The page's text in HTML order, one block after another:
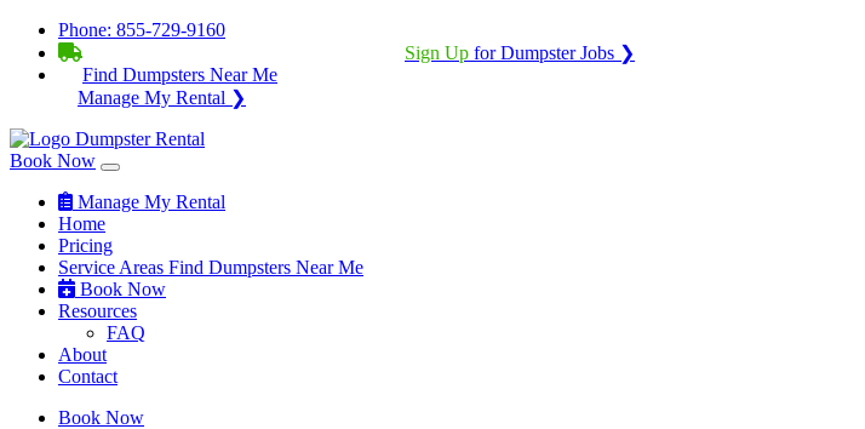
Phone: 855-729-9160
Sign Up for Dumpster Jobs ❯
Find Dumpsters Near Me
Manage My Rental ❯
Book Now
Manage My Rental
Home
Pricing
Service Areas Find Dumpsters Near Me
Book Now
Resources
FAQ
About
Contact
Book Now